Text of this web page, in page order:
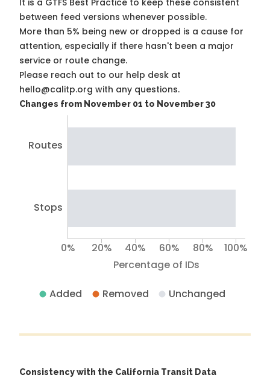
It is a GTFS Best Practice to keep these consistent
between feed versions whenever possible.
More than 5% being new or dropped is a cause for
attention, especially if there hasn't been a major
service or route change.
Please reach out to our help desk at
hello@calitp.org with any questions.
Changes from November 01 to November 30
Routes
Stops
Percentage of IDs
0% 20% 40% 60% 80% 100%
Added Removed Unchanged
Consistency with the California Transit Data